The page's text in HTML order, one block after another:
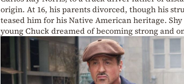
origin. At 16, his parents divorced, though his
teased him for his Native American heritage.
young Chuck dreamed of becoming strong and